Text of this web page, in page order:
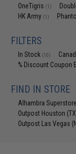
OneTigris (1)
HK Army (1)
FILTERS
In Stock (10)
% Discount Coupon
FIND IN STORE
Alhambra
Outpost Houston
Outpost Las Vegas